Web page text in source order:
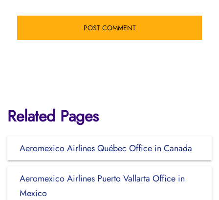
Related Pages
Aeromexico Airlines Québec Office in Canada
Aeromexico Airlines Puerto Vallarta Office in
Mexico